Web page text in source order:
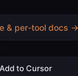
& per-tool docs →
Add to Cursor